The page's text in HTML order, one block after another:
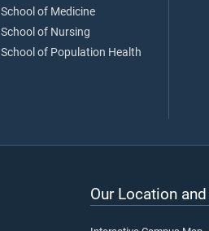
School of Medicine
School of Nursing
School of Population Health
Our Location